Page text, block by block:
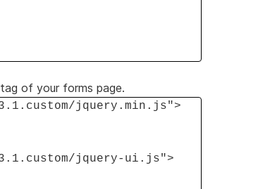
tag of your forms page.
jquery.min.js">
jquery-ui.js">